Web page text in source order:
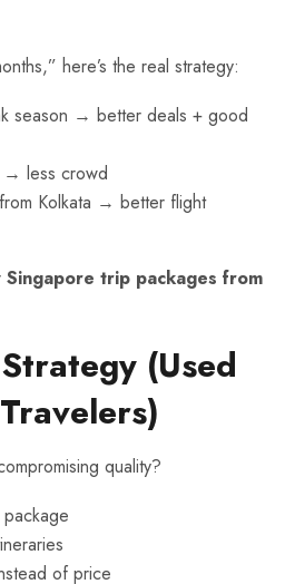
here’s the real strategy:
season → better deals + good
→ less crowd
Kolkata → better flight
Singapore trip packages from
(Used
quality?
of price